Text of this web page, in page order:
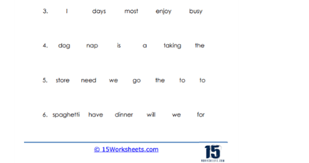
Writing
Skills